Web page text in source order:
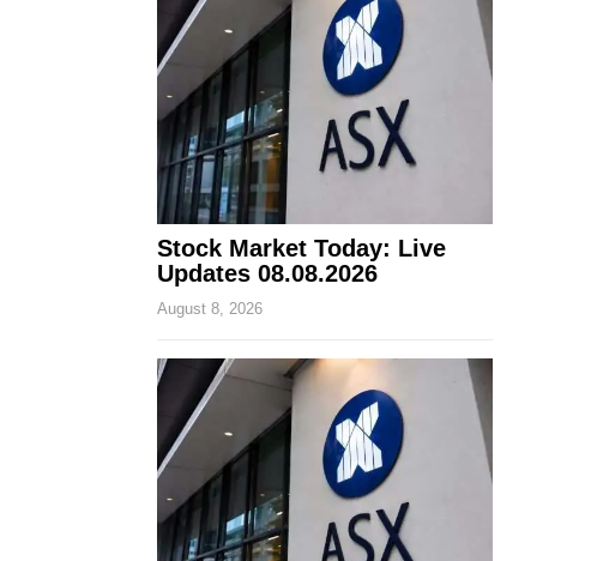
Stock Market Today: Live
Updates 08.08.2026
August 8, 2026